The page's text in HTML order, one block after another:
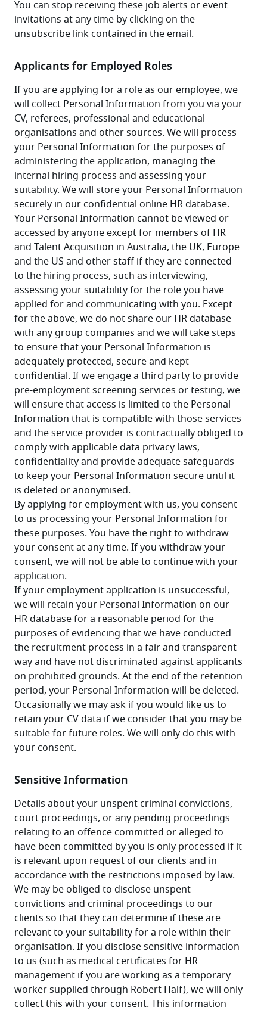
You can stop receiving these job alerts or event
invitations at any time by clicking on the
unsubscribe link contained in the email.
Applicants for Employed Roles
If you are applying for a role as our employee, we
will collect Personal Information from you via your
CV, referees, professional and educational
organisations and other sources. We will process
your Personal Information for the purposes of
administering the application, managing the
internal hiring process and assessing your
suitability. We will store your Personal Information
securely in our confidential online HR database.
Your Personal Information cannot be viewed or
accessed by anyone except for members of HR
and Talent Acquisition in Australia, the UK, Europe
and the US and other staff if they are connected
to the hiring process, such as interviewing,
assessing your suitability for the role you have
applied for and communicating with you. Except
for the above, we do not share our HR database
with any group companies and we will take steps
to ensure that your Personal Information is
adequately protected, secure and kept
confidential. If we engage a third party to provide
pre-employment screening services or testing, we
will ensure that access is limited to the Personal
Information that is compatible with those services
and the service provider is contractually obliged to
comply with applicable data privacy laws,
confidentiality and provide adequate safeguards
to keep your Personal Information secure until it
is deleted or anonymised.
By applying for employment with us, you consent
to us processing your Personal Information for
these purposes. You have the right to withdraw
your consent at any time. If you withdraw your
consent, we will not be able to continue with your
application.
If your employment application is unsuccessful,
we will retain your Personal Information on our
HR database for a reasonable period for the
purposes of evidencing that we have conducted
the recruitment process in a fair and transparent
way and have not discriminated against applicants
on prohibited grounds. At the end of the retention
period, your Personal Information will be deleted.
Occasionally we may ask if you would like us to
retain your CV data if we consider that you may be
suitable for future roles. We will only do this with
your consent.
Sensitive Information
Details about your unspent criminal convictions,
court proceedings, or any pending proceedings
relating to an offence committed or alleged to
have been committed by you is only processed if it
is relevant upon request of our clients and in
accordance with the restrictions imposed by law.
We may be obliged to disclose unspent
convictions and criminal proceedings to our
clients so that they can determine if these are
relevant to your suitability for a role within their
organisation. If you disclose sensitive information
to us (such as medical certificates for HR
management if you are working as a temporary
worker supplied through Robert Half), we will only
collect this with your consent. This information